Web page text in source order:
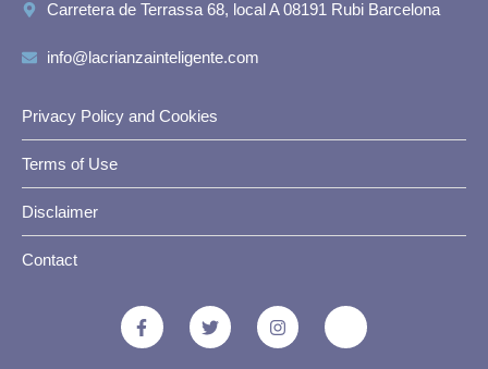
Carretera de Terrassa 68, local A 08191 Rubi Barcelona
info@lacrianzainteligente.com
Privacy Policy and Cookies
Terms of Use
Disclaimer
Contact
F
a
c
T
w
i
n
s
J
i